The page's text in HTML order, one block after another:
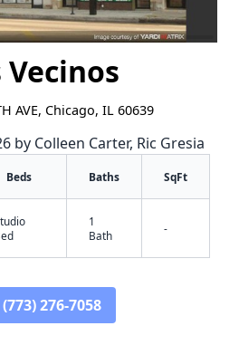
Vecinos
AVE, Chicago, IL 60639
by Colleen Carter, Ric Gresia
Beds Baths SqFt
1
Bath
-
276-7058